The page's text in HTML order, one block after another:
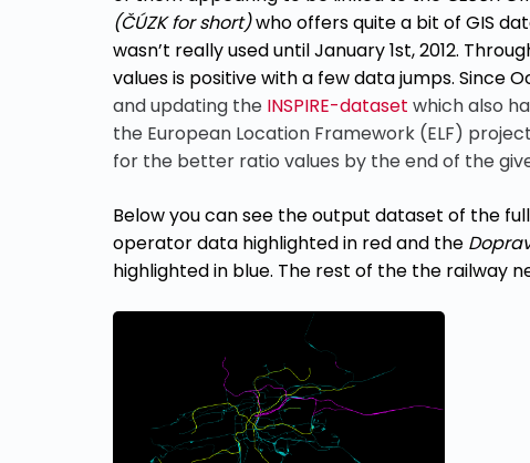
(ČÚZK for short)who offers quite a bit of GIS
wasn’t really used until January 1st, 2012.
values is positive with a few data jumps. Since
and updating the INSPIRE-dataset which also
the European Location Framework (ELF)
for the better ratio values by the end of the
Below you can see the output dataset of the
operator data highlighted in red and the
highlighted in blue. The rest of the the railway